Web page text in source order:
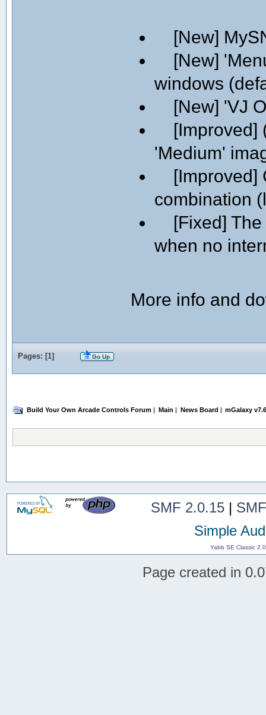
[New]
[New]
windows
[New] 'VJ
[Improved]
'Medium'
[Improved]
combination
[Fixed] The
when no
More info and
Pages: [1] Go Up
Build Your Own Arcade Controls Forum | Main | News Board | mGalaxy
SMF 2.0.15|
Simple
Yabb SE Classic
Page created in